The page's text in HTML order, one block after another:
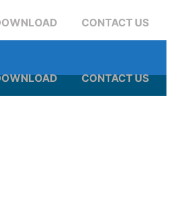
CONTACT US
CONTACT US